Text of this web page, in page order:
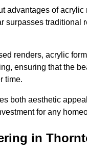
advantages of acrylic
surpasses traditional
renders, acrylic
ensuring that the
time.
both aesthetic
for any
in